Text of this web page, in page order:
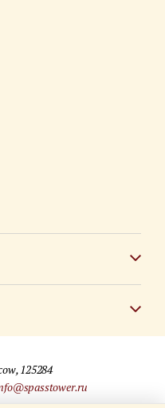
125284